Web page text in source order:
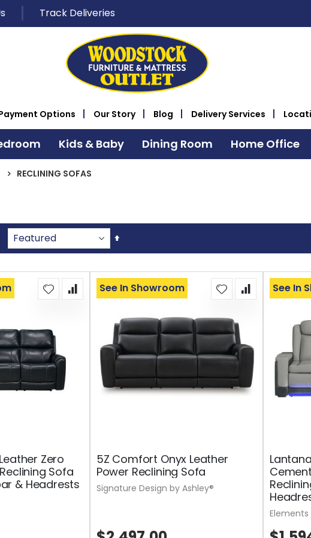
Track Deliveries
Options Our Story Blog Delivery Services
Kids & Baby Dining Room Home Office
RECLINING SOFAS
Set
Descending
Zero
Sofa
& Headrests
5Z Comfort Onyx Leather
Power Reclining Sofa
See In Showroom
Signature Design by Ashley®
See In